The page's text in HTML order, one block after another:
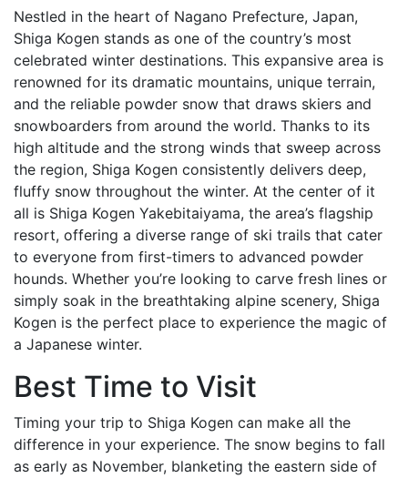
Nestled in the heart of Nagano Prefecture, Japan,
Shiga Kogen stands as one of the country’s most
celebrated winter destinations. This expansive area is
renowned for its dramatic mountains, unique terrain,
and the reliable powder snow that draws skiers and
snowboarders from around the world. Thanks to its
high altitude and the strong winds that sweep across
the region, Shiga Kogen consistently delivers deep,
fluffy snow throughout the winter. At the center of it
all is Shiga Kogen Yakebitaiyama, the area’s flagship
resort, offering a diverse range of ski trails that cater
to everyone from first-timers to advanced powder
hounds. Whether you’re looking to carve fresh lines or
simply soak in the breathtaking alpine scenery, Shiga
Kogen is the perfect place to experience the magic of
a Japanese winter.
Best Time to Visit
Timing your trip to Shiga Kogen can make all the
difference in your experience. The snow begins to fall
as early as November, blanketing the eastern side of